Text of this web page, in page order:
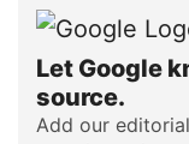
Let Google
source.
Add our